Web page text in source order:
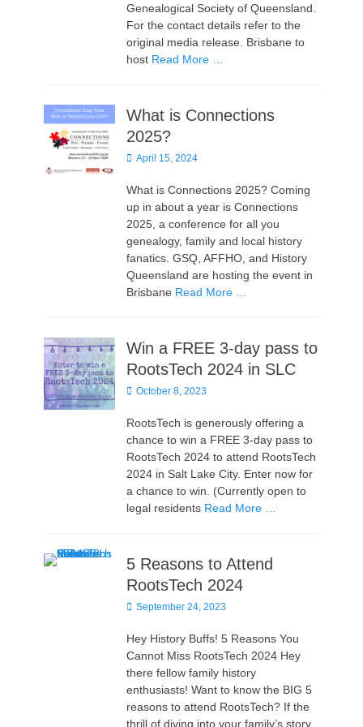
Genealogical Society of Queensland.
For the contact details refer to the
original media release. Brisbane to
host Read More …
What is Connections
2025?
Posted
April 15, 2024
What is Connections 2025? Coming
up in about a year is Connections
2025, a conference for all you
genealogy, family and local history
fanatics. GSQ, AFFHO, and History
Queensland are hosting the event in
Brisbane Read More …
Win a FREE 3-day pass to
RootsTech 2024 in SLC
Posted
October 8, 2023
RootsTech is generously offering a
chance to win a FREE 3-day pass to
RootsTech 2024 to attend RootsTech
2024 in Salt Lake City. Enter now for
a chance to win. (Currently open to
legal residents Read More …
5 Reasons to Attend
RootsTech 2024
Posted
September 24, 2023
Hey History Buffs! 5 Reasons You
Cannot Miss RootsTech 2024 Hey
there fellow family history
enthusiasts! Want to know the BIG 5
reasons to attend RootsTech? If the
thrill of diving into your family’s story